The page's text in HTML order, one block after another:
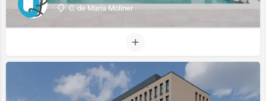
C. de María Moliner